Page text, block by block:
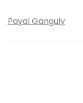
Payal Ganguly